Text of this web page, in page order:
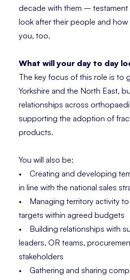
decade with them –
look after their people and how
you, too.
What will your day to day
The key focus of this role is to
Yorkshire and the North East,
relationships across
supporting the adoption of
products.
You will also be:
• Creating and developing
in line with the national sales
• Managing territory activity to
targets within agreed budgets
• Building relationships with
leaders, OR teams,
stakeholders
• Gathering and sharing